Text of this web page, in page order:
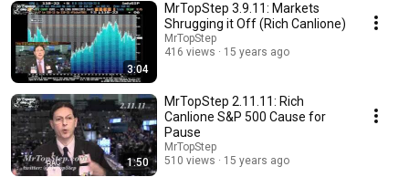
3:04
MrTopStep 3.9.11: Markets
Shrugging it Off (Rich Canlione)
MrTopStep
416 views
15 years ago
1:50
MrTopStep 2.11.11: Rich
Canlione S&P 500 Cause for
Pause
MrTopStep
510 views
15 years ago